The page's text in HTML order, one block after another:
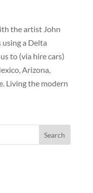
the artist John
a Delta
to (via hire cars)
Arizona,
Living the modern